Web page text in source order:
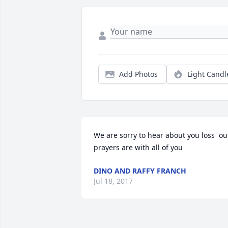
Add Photos Light
We are sorry to hear about you loss
prayers are with all of you
DINO AND RAFFY FRANCH
Jul 18, 2017